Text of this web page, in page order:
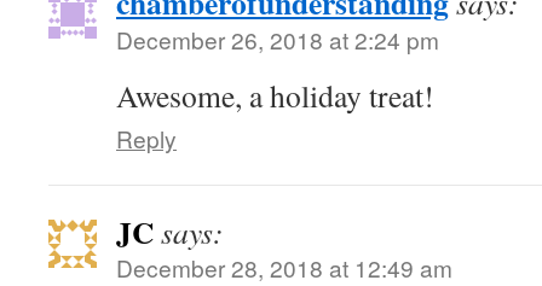
December 26, 2018 at 2:24 pm
Awesome, a holiday treat!
Reply
JCsays:
December 28, 2018 at 12:49 am